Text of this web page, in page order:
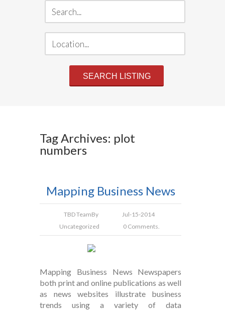
Tag Archives: plot
numbers
Mapping Business News
TBD TeamBy
Jul-15-2014
Uncategorized
0 Comments.
Mapping Business News Newspapers
both print and online publications as well
as news websites illustrate business
trends using a variety of data